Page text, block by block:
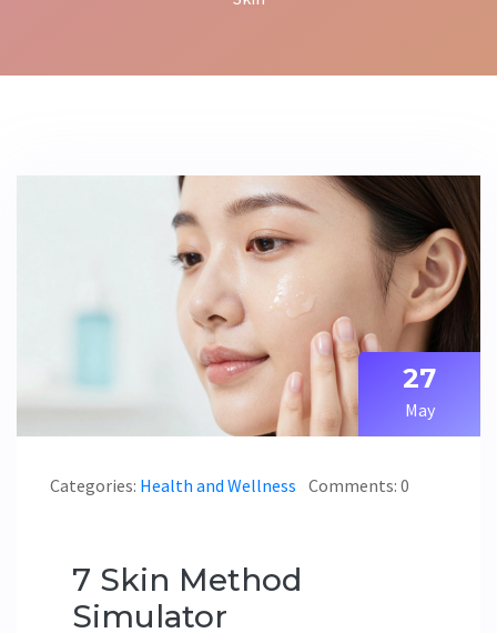
27
May
Categories: Health and Wellness Comments: 0
7 Skin Method
Simulator